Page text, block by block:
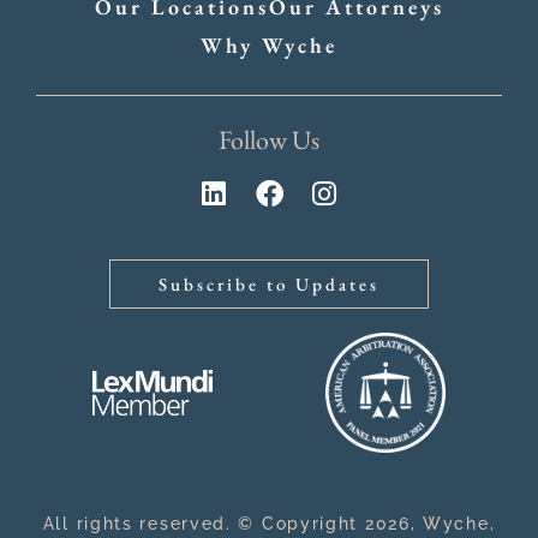
Our LocationsOur Attorneys
Why Wyche
Follow Us
Subscribe to Updates
All rights reserved. © Copyright 2026, Wyche,